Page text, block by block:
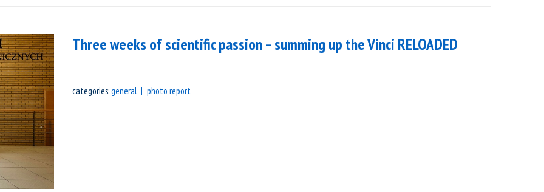
Three weeks of scientific passion – summing up the Vinci RELOADED
categories:general photo report